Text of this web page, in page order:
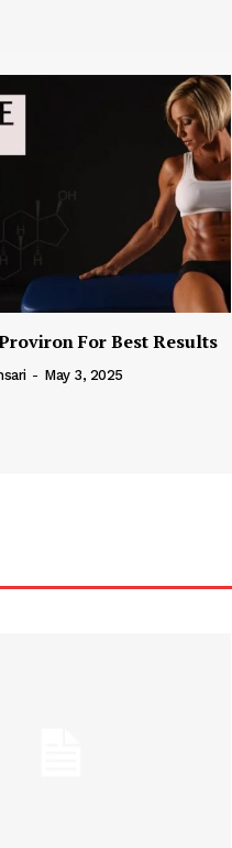
For Best Results
- May 3, 2025